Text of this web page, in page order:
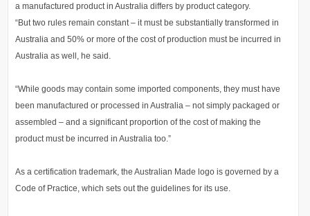
a manufactured product in Australia differs by product category.
“But two rules remain constant – it must be substantially transformed in
Australia and 50% or more of the cost of production must be incurred in
Australia as well, he said.
“While goods may contain some imported components, they must have
been manufactured or processed in Australia – not simply packaged or
assembled – and a significant proportion of the cost of making the
product must be incurred in Australia too.”
As a certification trademark, the Australian Made logo is governed by a
Code of Practice, which sets out the guidelines for its use.